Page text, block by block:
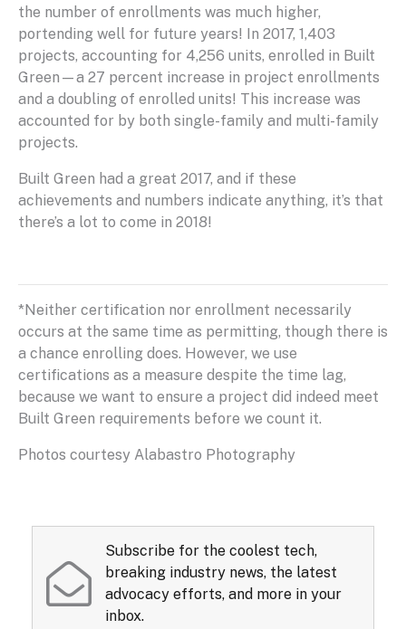
the number of enrollments was much higher,
portending well for future years! In 2017, 1,403
projects, accounting for 4,256 units, enrolled in Built
Green—a 27 percent increase in project enrollments
and a doubling of enrolled units! This increase was
accounted for by both single-family and multi-family
projects.
Built Green had a great 2017, and if these
achievements and numbers indicate anything, it’s that
there’s a lot to come in 2018!
*Neither certification nor enrollment necessarily
occurs at the same time as permitting, though there is
a chance enrolling does. However, we use
certifications as a measure despite the time lag,
because we want to ensure a project did indeed meet
Built Green requirements before we count it.
Photos courtesy Alabastro Photography
Subscribe for the coolest tech,
breaking industry news, the latest
advocacy efforts, and more in your
inbox.